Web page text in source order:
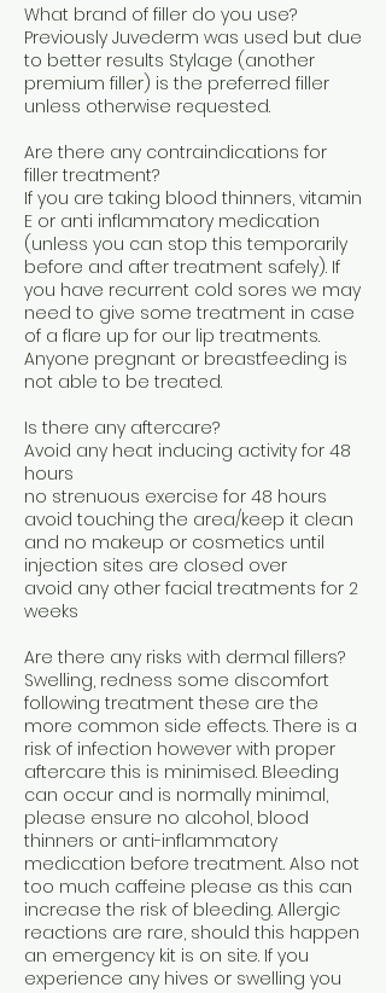
What brand of filler do you use?
Previously Juvederm was used but due
to better results Stylage (another
premium filler) is the preferred filler
unless otherwise requested.
Are there any contraindications for
filler treatment?
If you are taking blood thinners, vitamin
E or anti inflammatory medication
(unless you can stop this temporarily
before and after treatment safely). If
you have recurrent cold sores we may
need to give some treatment in case
of a flare up for our lip treatments.
Anyone pregnant or breastfeeding is
not able to be treated.
Is there any aftercare?
Avoid any heat inducing activity for 48
hours
no strenuous exercise for 48 hours
avoid touching the area/keep it clean
and no makeup or cosmetics until
injection sites are closed over
avoid any other facial treatments for 2
weeks
Are there any risks with dermal fillers?
Swelling, redness some discomfort
following treatment these are the
more common side effects. There is a
risk of infection however with proper
aftercare this is minimised. Bleeding
can occur and is normally minimal,
please ensure no alcohol, blood
thinners or anti-inflammatory
medication before treatment. Also not
too much caffeine please as this can
increase the risk of bleeding. Allergic
reactions are rare, should this happen
an emergency kit is on site. If you
experience any hives or swelling you